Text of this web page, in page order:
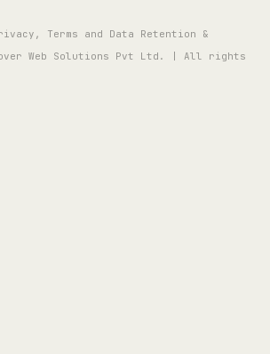
Terms and Data Retention &
Web Solutions Pvt Ltd. | All rights